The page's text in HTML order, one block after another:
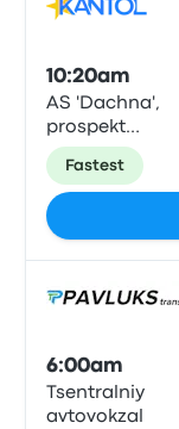
10:20am
AS 'Dachna',
prospekt
Peremohy 142
Fastest
6:00am
Tsentralniy
avtovokzal